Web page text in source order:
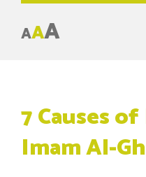
AAA
7 Causes
Imam Al-